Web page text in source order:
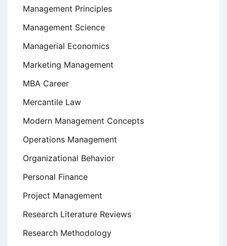
Management Principles
Management Science
Managerial Economics
Marketing Management
MBA Career
Mercantile Law
Modern Management Concepts
Operations Management
Organizational Behavior
Personal Finance
Project Management
Research Literature Reviews
Research Methodology